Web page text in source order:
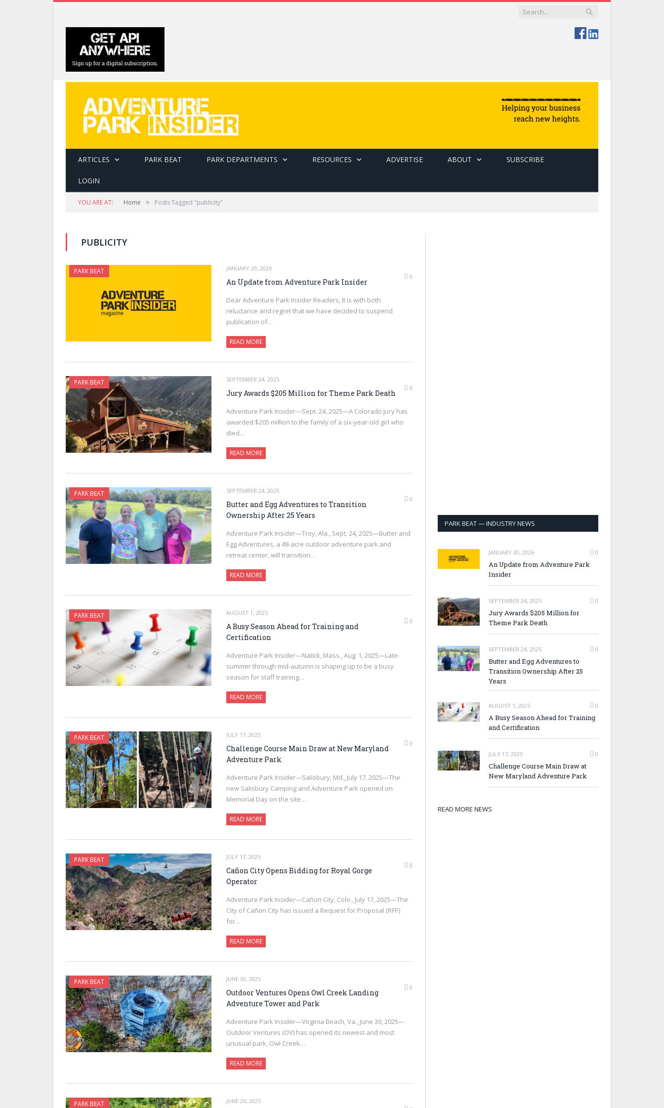
ARTICLES PARK BEAT PARK DEPARTMENTS RESOURCES ADVERTISE ABOUT SUBSCRIBE
LOGIN
YOU ARE AT: Home » Posts Tagged "publicity"
PUBLICITY
PARK BEAT
JANUARY 20, 2026
0
An Update from Adventure Park Insider
Dear Adventure Park Insider Readers, It is with both
reluctance and regret that we have decided to suspend
publication of…
READ MORE
PARK BEAT
SEPTEMBER 24, 2025
0
Jury Awards $205 Million for Theme Park Death
Adventure Park Insider—Sept. 24, 2025—A Colorado jury has
awarded $205 million to the family of a six-year-old girl who
died…
READ MORE
PARK BEAT
SEPTEMBER 24, 2025
0
Butter and Egg Adventures to Transition
Ownership After 25 Years
Adventure Park Insider—Troy, Ala., Sept. 24, 2025—Butter and
Egg Adventures, a 48-acre outdoor adventure park and
retreat center, will transition…
READ MORE
PARK BEAT
AUGUST 1, 2025
0
A Busy Season Ahead for Training and
Certification
Adventure Park Insider—Natick, Mass., Aug. 1, 2025—Late-
summer through mid-autumn is shaping up to be a busy
season for staff training…
READ MORE
PARK BEAT
JULY 17, 2025
0
Challenge Course Main Draw at New Maryland
Adventure Park
Adventure Park Insider—Salisbury, Md., July 17, 2025—The
new Salisbury Camping and Adventure Park opened on
Memorial Day on the site…
READ MORE
PARK BEAT
JULY 17, 2025
0
Cañon City Opens Bidding for Royal Gorge
Operator
Adventure Park Insider—Cañon City, Colo., July 17, 2025—The
City of Cañon City has issued a Request for Proposal (RFP)
for…
READ MORE
PARK BEAT
JUNE 30, 2025
0
Outdoor Ventures Opens Owl Creek Landing
Adventure Tower and Park
Adventure Park Insider—Virginia Beach, Va., June 30, 2025—
Outdoor Ventures (OV) has opened its newest and most
unusual park, Owl Creek…
READ MORE
PARK BEAT
JUNE 26, 2025
PARK BEAT — INDUSTRY NEWS
JANUARY 20, 2026 0
An Update from Adventure Park
Insider
SEPTEMBER 24, 2025 0
Jury Awards $205 Million for
Theme Park Death
SEPTEMBER 24, 2025 0
Butter and Egg Adventures to
Transition Ownership After 25
Years
AUGUST 1, 2025 0
A Busy Season Ahead for Training
and Certification
JULY 17, 2025 0
Challenge Course Main Draw at
New Maryland Adventure Park
READ MORE NEWS